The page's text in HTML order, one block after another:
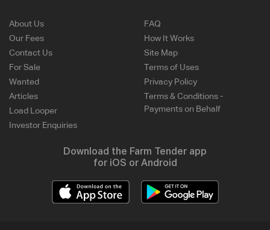
About Us
Our Fees
Contact Us
For Sale
Wanted
Articles
Load Looper
Investor Enquiries
FAQ
How It Works
Site Map
Terms of Uses
Privacy Policy
Terms & Conditions -
Payments on Behalf
Download the Farm Tender app
for iOS or Android